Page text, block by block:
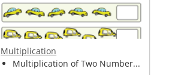
Multiplication
Multiplication of Two Number...